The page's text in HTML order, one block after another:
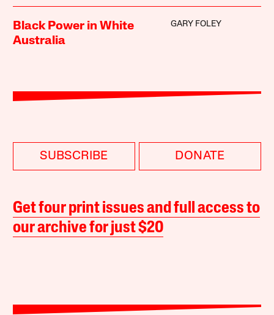
Black Power in White
Australia
GARY FOLEY
SUBSCRIBE DONATE
Get four print issues and full access to
our archive for just $20